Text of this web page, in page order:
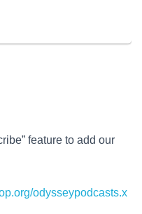
feature to add our
odysseypodcasts.x